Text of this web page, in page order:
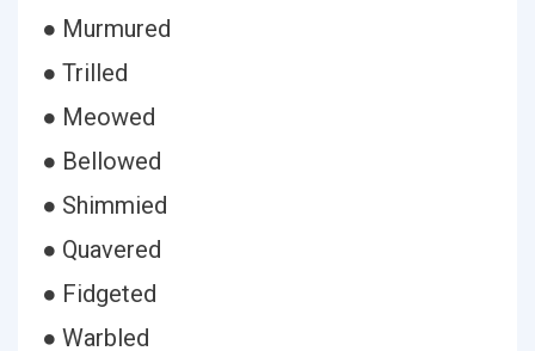
● Murmured
● Trilled
● Meowed
● Bellowed
● Shimmied
● Quavered
● Fidgeted
● Warbled